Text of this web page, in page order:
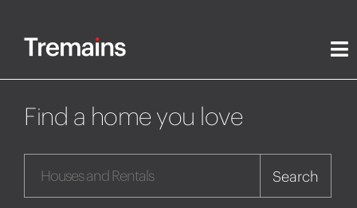
Find a home you love
Search